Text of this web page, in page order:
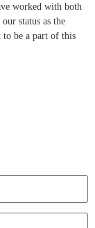
worked with both
status as the
to be a part of this